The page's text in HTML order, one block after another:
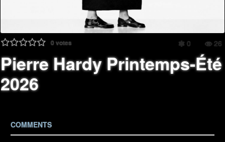
0votes 0 26
Pierre Hardy Printemps-Été
2026
COMMENTS